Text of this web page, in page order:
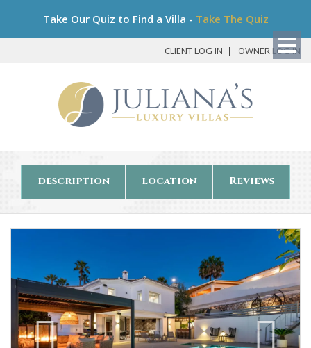
Take Our Quiz to Find a Villa - Take The Quiz
CLIENT LOG IN OWNER LOG IN
description location Reviews